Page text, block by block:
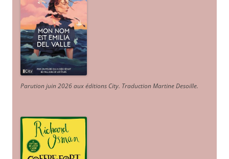
Parution juin 2026 aux éditions City. Traduction Martine Desoille.